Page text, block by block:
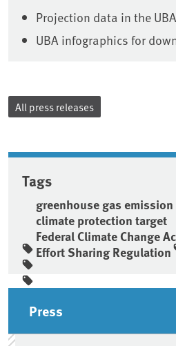
Projection data in the
UBA infographics for
All press releases
Tags
greenhouse gas emission
climate protection target
Federal Climate Change
Effort Sharing Regulation
Press